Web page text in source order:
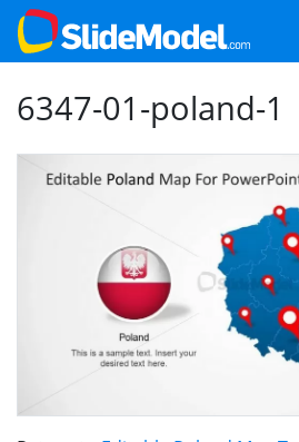
6347-01-poland-1